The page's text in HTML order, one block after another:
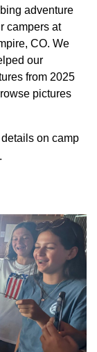
adventure
campers at
CO. We
our
from 2025
pictures
on camp
.